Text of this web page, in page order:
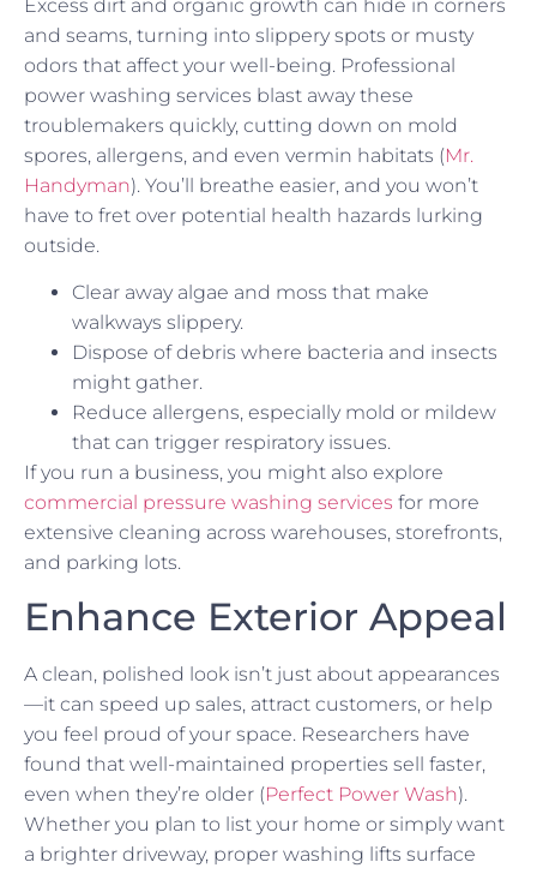
Excess dirt and organic growth can hide in corners
and seams, turning into slippery spots or musty
odors that affect your well-being. Professional
power washing services blast away these
troublemakers quickly, cutting down on mold
spores, allergens, and even vermin habitats (Mr.
Handyman). You’ll breathe easier, and you won’t
have to fret over potential health hazards lurking
outside.
Clear away algae and moss that make
walkways slippery.
Dispose of debris where bacteria and insects
might gather.
Reduce allergens, especially mold or mildew
that can trigger respiratory issues.
If you run a business, you might also explore
commercial pressure washing services for more
extensive cleaning across warehouses, storefronts,
and parking lots.
Enhance Exterior Appeal
A clean, polished look isn’t just about appearances
—it can speed up sales, attract customers, or help
you feel proud of your space. Researchers have
found that well-maintained properties sell faster,
even when they’re older (Perfect Power Wash).
Whether you plan to list your home or simply want
a brighter driveway, proper washing lifts surface